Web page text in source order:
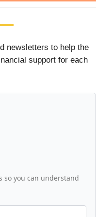
newsletters to help the
support for each
so you can understand